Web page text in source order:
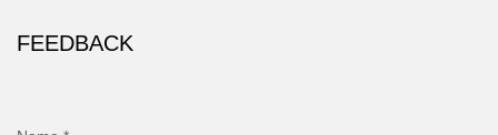
FEEDBACK